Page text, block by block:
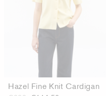
Hazel Fine Knit Cardigan